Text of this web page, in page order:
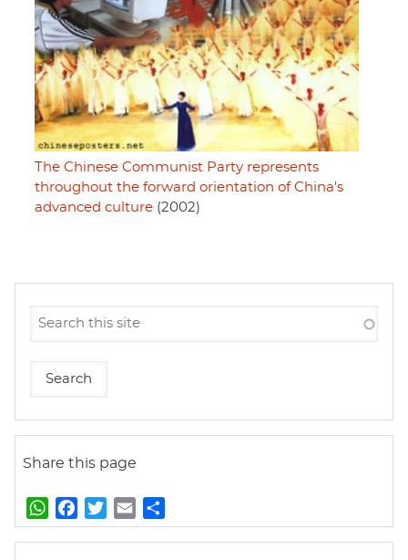
The Chinese Communist Party represents
throughout the forward orientation of China's
advanced culture (2002)
Share this page
W
h
a
w
m
h